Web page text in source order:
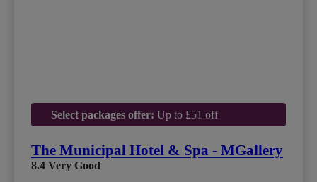
Select packages offer: Up to £51 off
The Municipal Hotel & Spa - MGallery
8.4 Very Good